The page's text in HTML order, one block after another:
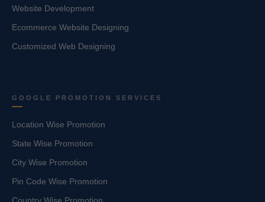
Website Development
Ecommerce Website Designing
Customized Web Designing
GOOGLE PROMOTION SERVICES
Location Wise Promotion
State Wise Promotion
City Wise Promotion
Pin Code Wise Promotion